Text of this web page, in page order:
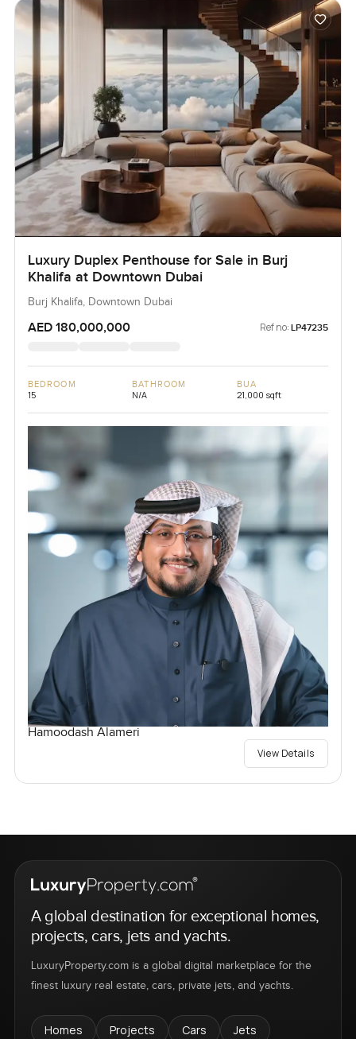
Luxury Duplex Penthouse for Sale in Burj
Khalifa at Downtown Dubai
Burj Khalifa, Downtown Dubai
AED 180,000,000 Ref no: LP47235
BEDROOM
15
BATHROOM
N/A
BUA
21,000 sqft
Hamoodash Alameri
View Details
A global destination for exceptional homes,
projects, cars, jets and yachts.
LuxuryProperty.com is a global digital marketplace for the
finest luxury real estate, cars, private jets, and yachts.
Homes Projects Cars
Jets